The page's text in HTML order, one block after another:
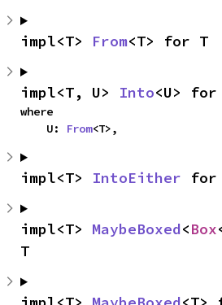
impl<T> From<T> for T
impl<T, U> Into<U> for
where
    U:
From<T>,
impl<T> IntoEither for
impl<T> MaybeBoxed<Box
T